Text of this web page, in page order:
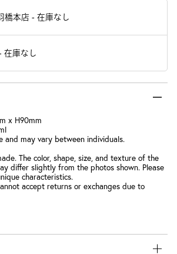
橋本店 - 在庫なし
在庫なし
x H90mm
and may vary between individuals.
The color, shape, size, and texture of the
differ slightly from the photos shown. Please
characteristics.
accept returns or exchanges due to